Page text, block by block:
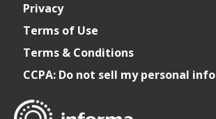
of
Foodservice Foodservice
Privacy
Terms of Use
Terms & Conditions
CCPA: Do not sell my personal info